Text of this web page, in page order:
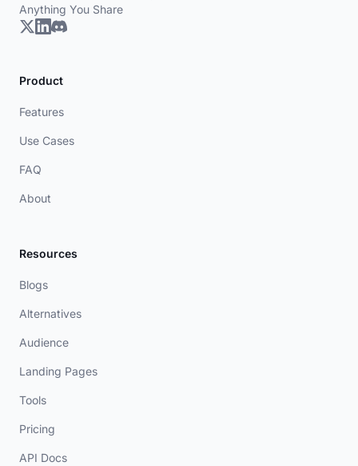
Anything You Share
Product
Features
Use Cases
FAQ
About
Resources
Blogs
Alternatives
Audience
Landing Pages
Tools
Pricing
API Docs